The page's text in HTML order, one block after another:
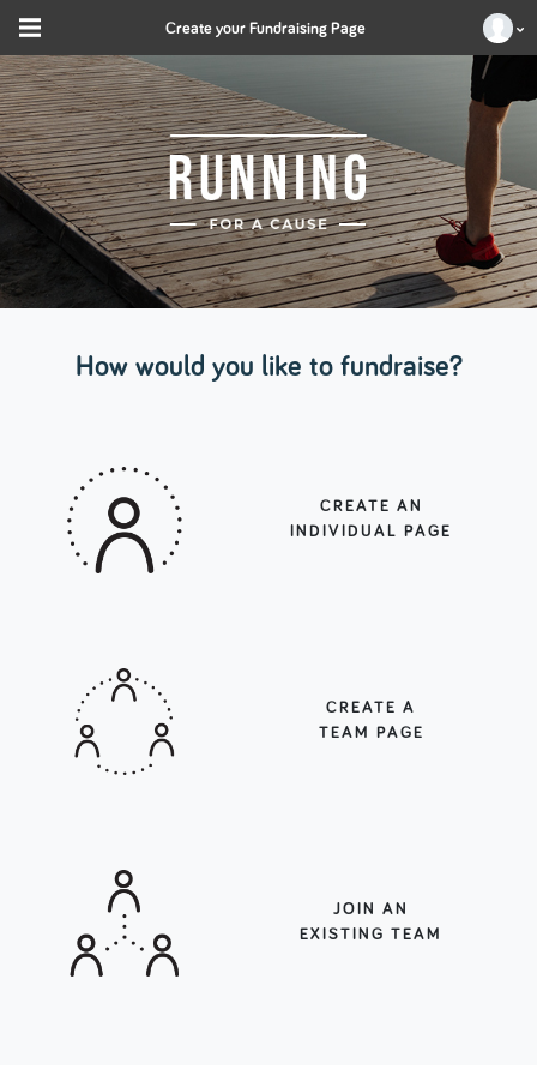
Create your Fundraising Page
How would you like to fundraise?
CREATE AN
INDIVIDUAL PAGE
CREATE A
TEAM PAGE
JOIN AN
EXISTING TEAM